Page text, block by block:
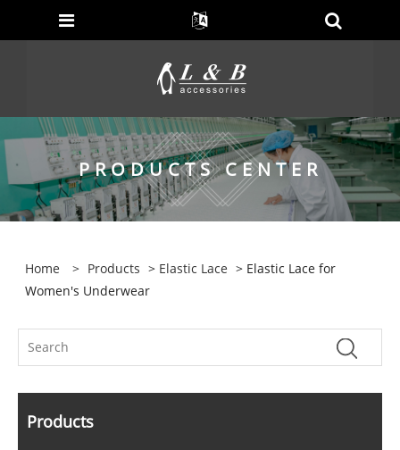
PRODUCTS CENTER
Home > Products > Elastic Lace > Elastic Lace for
Women's Underwear
Products